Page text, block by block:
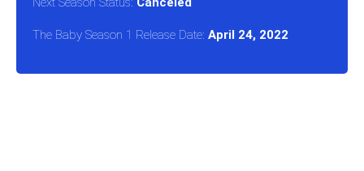
The Baby Season 1 Release Date: April 24, 2022